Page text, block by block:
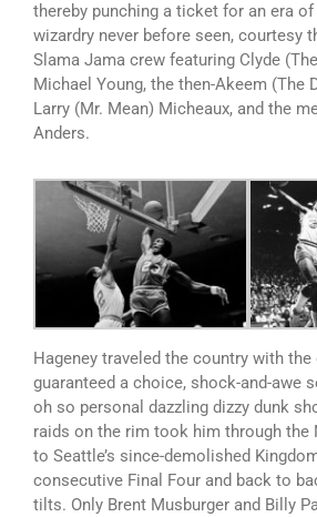
thereby punching a ticket for an era
wizardry never before seen, courtesy
Slama Jama crew featuring Clyde
Michael Young, the then-Akeem (The
Larry (Mr. Mean) Micheaux, and the
Anders.
Hageney traveled the country with the
guaranteed a choice, shock-and-awe
oh so personal dazzling dizzy dunk
raids on the rim took him through the
to Seattle’s since-demolished
consecutive Final Four and back to
tilts. Only Brent Musburger and Billy